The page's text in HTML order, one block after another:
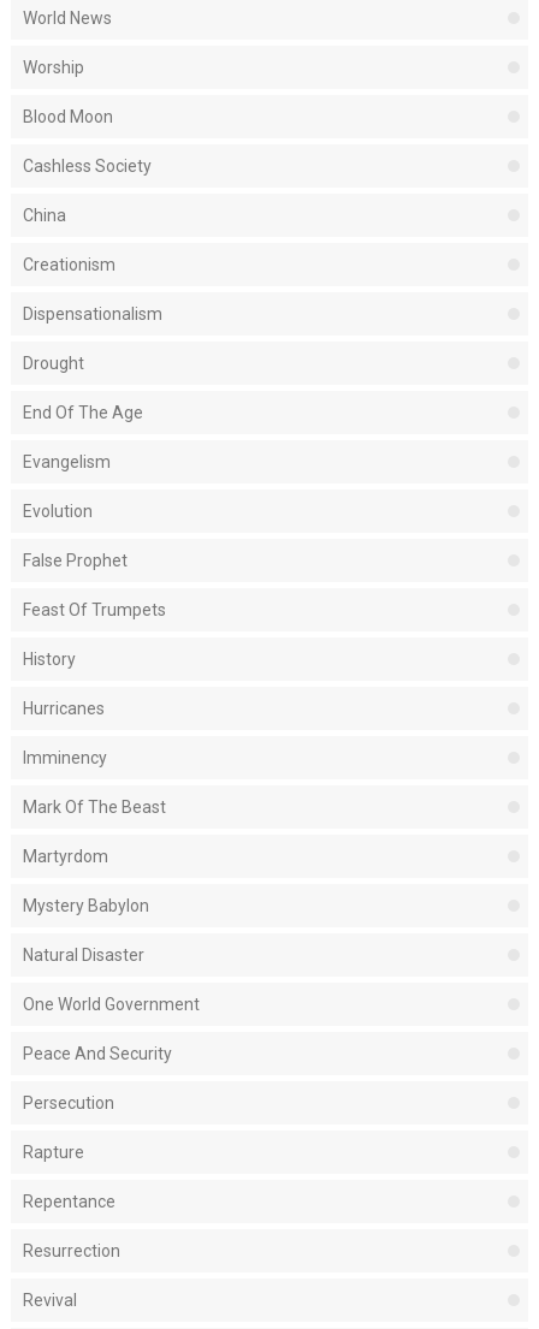
World News
Worship
Blood Moon
Cashless Society
China
Creationism
Dispensationalism
Drought
End Of The Age
Evangelism
Evolution
False Prophet
Feast Of Trumpets
History
Hurricanes
Imminency
Mark Of The Beast
Martyrdom
Mystery Babylon
Natural Disaster
One World Government
Peace And Security
Persecution
Rapture
Repentance
Resurrection
Revival